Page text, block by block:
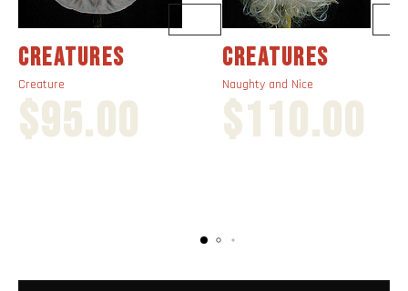
CREATURES
Creature
$95.00
CREATURES
Naughty and Nice
$110.00